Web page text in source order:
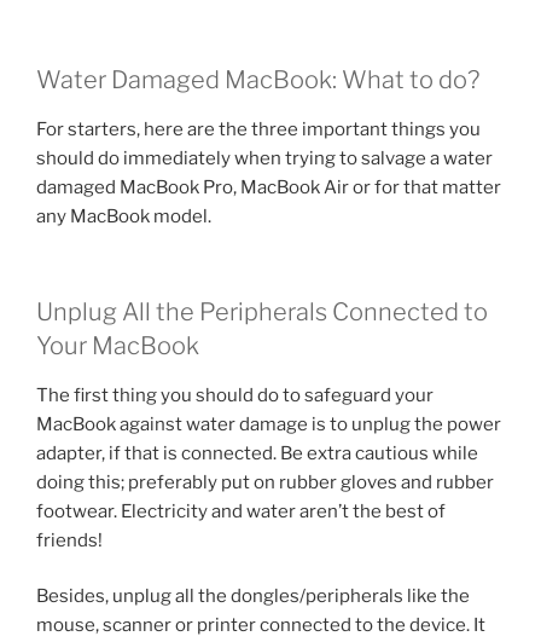
Water Damaged MacBook: What to do?
For starters, here are the three important things you
should do immediately when trying to salvage a water
damaged MacBook Pro, MacBook Air or for that matter
any MacBook model.
Unplug All the Peripherals Connected to
Your MacBook
The first thing you should do to safeguard your
MacBook against water damage is to unplug the power
adapter, if that is connected. Be extra cautious while
doing this; preferably put on rubber gloves and rubber
footwear. Electricity and water aren’t the best of
friends!
Besides, unplug all the dongles/peripherals like the
mouse, scanner or printer connected to the device. It